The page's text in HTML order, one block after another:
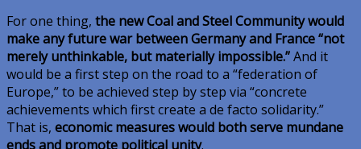
For one thing, the new Coal and Steel Community would
make any future war between Germany and France “not
merely unthinkable, but materially impossible.”And it
would be a first step on the road to a “federation of
Europe,” to be achieved step by step via “concrete
achievements which first create a de facto solidarity.”
That is, economic measures would both serve mundane
ends and promote political unity.